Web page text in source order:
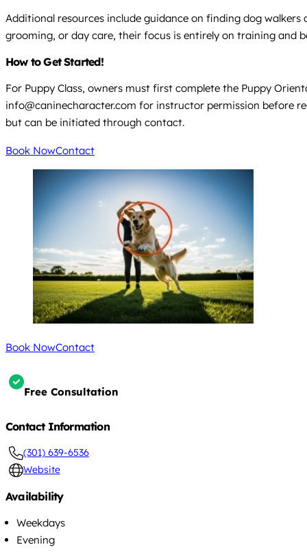
Additional resources include guidance on finding dog
grooming, or day care, their focus is entirely on training and
How to Get Started!
For Puppy Class, owners must first complete the Puppy
info@caninecharacter.com for instructor permission before
but can be initiated through contact.
Book NowContact
Book NowContact
Free Consultation
Contact Information
(301) 639-6536
Website
Availability
Weekdays
Evening